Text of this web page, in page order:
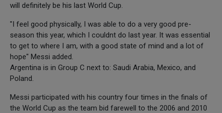
will definitely be his last World Cup.
"I feel good physically, I was able to do a very good pre-
season this year, which I couldnt do last year. It was essential
to get to where I am, with a good state of mind and a lot of
hope" Messi added.
Argentina is in Group C next to: Saudi Arabia, Mexico, and
Poland.
Messi participated with his country four times in the finals of
the World Cup as the team bid farewell to the 2006 and 2010